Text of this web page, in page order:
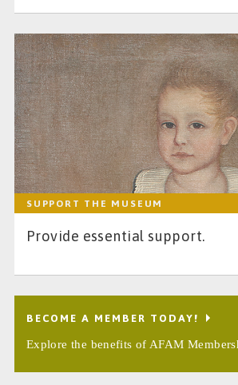
SUPPORT THE MUSEUM
Provide essential support.
BECOME A MEMBER TODAY!
Explore the benefits of AFAM